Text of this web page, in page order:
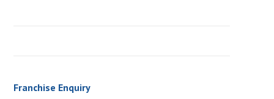
Franchise Enquiry